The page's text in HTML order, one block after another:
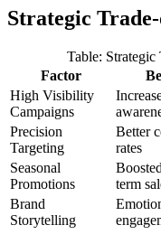
Strategic
Table:
Factor
High Visibility
Campaigns
Precision
Targeting
Better
rates
Seasonal
Promotions
term
Brand
Storytelling